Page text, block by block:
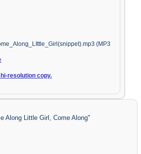
(MP3
resolution copy.
Along Little Girl, Come Along"